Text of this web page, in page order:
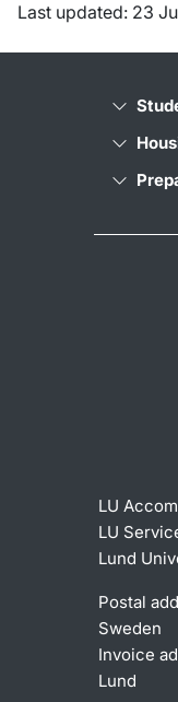
Last updated: 23
LU
LU
Lund
Postal
Sweden
Invoice
Lund